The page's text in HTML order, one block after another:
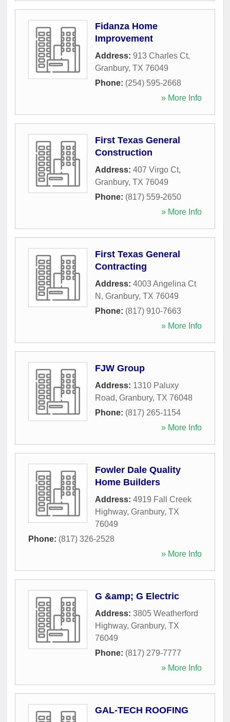
Fidanza Home
Improvement
Address: 913 Charles Ct,
Granbury, TX 76049
Phone: (254) 595-2668
» More Info
First Texas General
Construction
Address: 407 Virgo Ct,
Granbury, TX 76049
Phone: (817) 559-2650
» More Info
First Texas General
Contracting
Address: 4003 Angelina Ct
N , Granbury, TX 76049
Phone: (817) 910-7663
» More Info
FJW Group
Address: 1310 Paluxy
Road, Granbury, TX 76048
Phone: (817) 265-1154
» More Info
Fowler Dale Quality
Home Builders
Address: 4919 Fall Creek
Highway, Granbury, TX
76049
Phone: (817) 326-2528
» More Info
G &amp; G Electric
Address: 3805 Weatherford
Highway, Granbury, TX
76049
Phone: (817) 279-7777
» More Info
GAL-TECH ROOFING